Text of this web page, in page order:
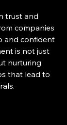
trust and
companies
and confident
is not just
nurturing
that lead to